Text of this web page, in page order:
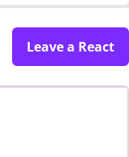
Leave a React